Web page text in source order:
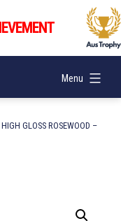
Menu
GLOSS ROSEWOOD –